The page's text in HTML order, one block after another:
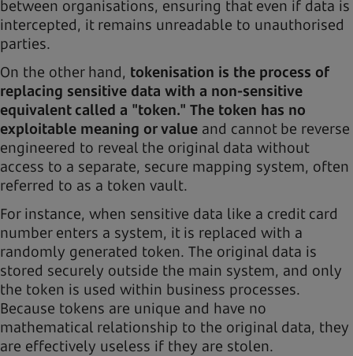
between organisations, ensuring that even if data is
intercepted, it remains unreadable to unauthorised
parties.
On the other hand, tokenisation is the process of
replacing sensitive data with a non-sensitive
equivalent called a "token." The token has no
exploitable meaning or value and cannot be reverse
engineered to reveal the original data without
access to a separate, secure mapping system, often
referred to as a token vault.
For instance, when sensitive data like a credit card
number enters a system, it is replaced with a
randomly generated token. The original data is
stored securely outside the main system, and only
the token is used within business processes.
Because tokens are unique and have no
mathematical relationship to the original data, they
are effectively useless if they are stolen.